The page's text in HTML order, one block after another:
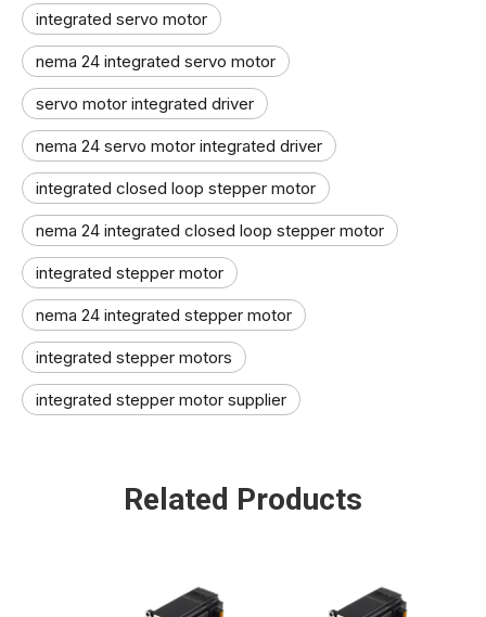
integrated servo motor
nema 24 integrated servo motor
servo motor integrated driver
nema 24 servo motor integrated driver
integrated closed loop stepper motor
nema 24 integrated closed loop stepper motor
integrated stepper motor
nema 24 integrated stepper motor
integrated stepper motors
integrated stepper motor supplier
Related Products